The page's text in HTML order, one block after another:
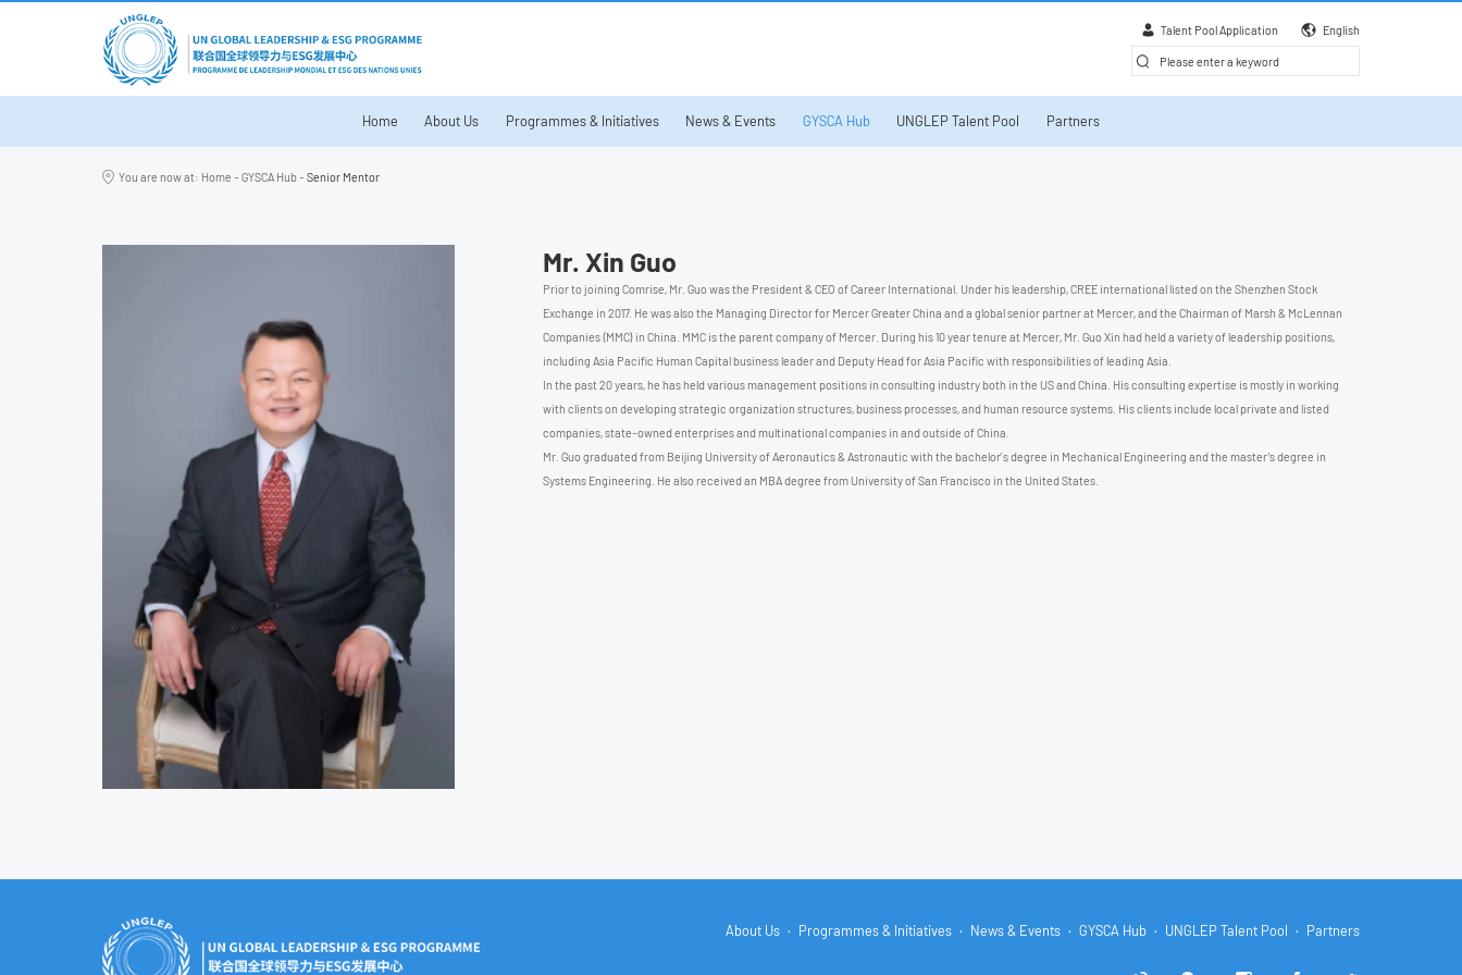
Talent Pool Application English
Home About Us Programmes & Initiatives News & Events GYSCA Hub UNGLEP Talent Pool Partners
You are now at: Home - GYSCA Hub- Senior Mentor
Mr. Xin Guo
Prior to joining Comrise, Mr. Guo was the President & CEO of Career International. Under his leadership, CREE international listed on the Shenzhen Stock
Exchange in 2017. He was also the Managing Director for Mercer Greater China and a global senior partner at Mercer, and the Chairman of Marsh & McLennan
Companies (MMC) in China. MMC is the parent company of Mercer. During his 10 year tenure at Mercer, Mr. Guo Xin had held a variety of leadership positions,
including Asia Pacific Human Capital business leader and Deputy Head for Asia Pacific with responsibilities of leading Asia.
In the past 20 years, he has held various management positions in consulting industry both in the US and China. His consulting expertise is mostly in working
with clients on developing strategic organization structures, business processes, and human resource systems. His clients include local private and listed
companies, state-owned enterprises and multinational companies in and outside of China.
Mr. Guo graduated from Beijing University of Aeronautics & Astronautic with the bachelor’s degree in Mechanical Engineering and the master‘s degree in
Systems Engineering. He also received an MBA degree from University of San Francisco in the United States.
About Us Programmes & Initiatives News & Events GYSCA Hub UNGLEP Talent Pool Partners